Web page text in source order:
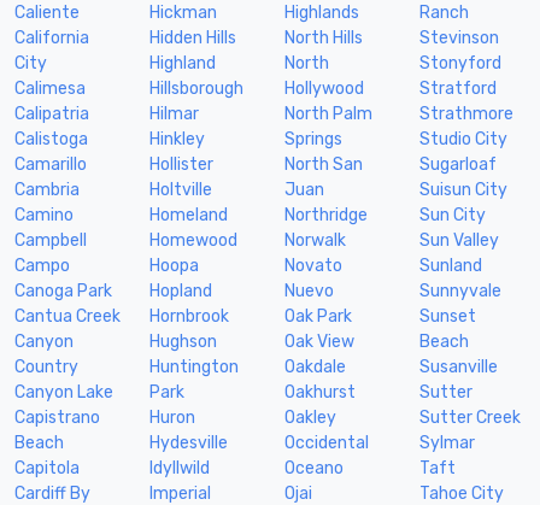
Caliente
California
City
Calimesa
Calipatria
Calistoga
Camarillo
Cambria
Camino
Campbell
Campo
Canoga Park
Cantua Creek
Canyon
Country
Canyon Lake
Capistrano
Beach
Capitola
Cardiff By
Hickman
Hidden Hills
Highland
Hillsborough
Hilmar
Hinkley
Hollister
Holtville
Homeland
Homewood
Hoopa
Hopland
Hornbrook
Hughson
Huntington
Park
Huron
Hydesville
Idyllwild
Imperial
Highlands
North Hills
North
Hollywood
North Palm
Springs
North San
Juan
Northridge
Norwalk
Novato
Nuevo
Oak Park
Oak View
Oakdale
Oakhurst
Oakley
Occidental
Oceano
Ojai
Ranch
Stevinson
Stonyford
Stratford
Strathmore
Studio City
Sugarloaf
Suisun City
Sun City
Sun Valley
Sunland
Sunnyvale
Sunset
Beach
Susanville
Sutter
Sutter Creek
Sylmar
Taft
Tahoe City